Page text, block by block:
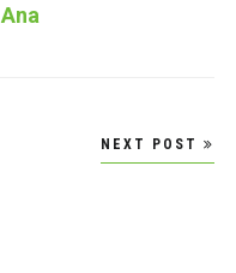
Ana
NEXT POST